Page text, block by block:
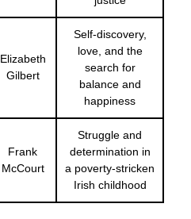
Elizabeth
Gilbert
Self-discovery,
love, and the
search for
balance and
happiness
Frank
McCourt
Struggle and
determination in
a poverty-stricken
Irish childhood